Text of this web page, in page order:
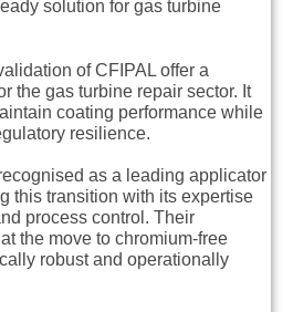
solution for gas turbine
of CFIPAL offer a
the gas turbine repair sector. It
coating performance while
resilience.
as a leading applicator
this transition with its expertise
process control. Their
the move to chromium-free
robust and operationally